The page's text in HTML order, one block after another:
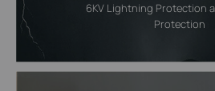
6KV Lightning Protection
Protection